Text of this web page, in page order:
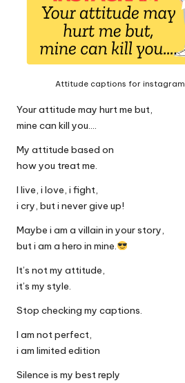
Attitude captions for instagram
Your attitude may hurt me but,
mine can kill you….
My attitude based on
how you treat me.
I live, i love, i fight,
i cry, but i never give up!
Maybe i am a villain in your story,
but i am a hero in mine.
It’s not my attitude,
it’s my style.
Stop checking my captions.
I am not perfect,
i am limited edition
Silence is my best reply